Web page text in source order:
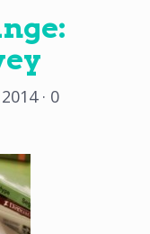
· 0